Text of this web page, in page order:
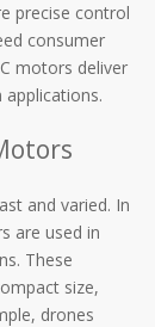
precise control
consumer
motors deliver
and varied. In
are used in
These
size,
drones